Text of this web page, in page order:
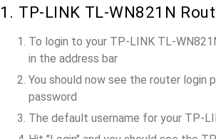
1. TP-LINK TL-WN821N
To login to your TP-LINK TL-
in the address bar
You should now see the router login
password
The default username for your TP-